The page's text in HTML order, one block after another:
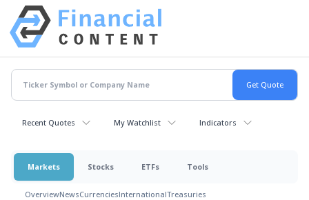
Recent Quotes My Watchlist Indicators
Markets Stocks ETFs Tools
OverviewNewsCurrenciesInternationalTreasuries